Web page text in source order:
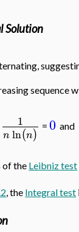
Solution
sequence
1
n ln(n) = 0and
of the Leibniz test
, the Integral test